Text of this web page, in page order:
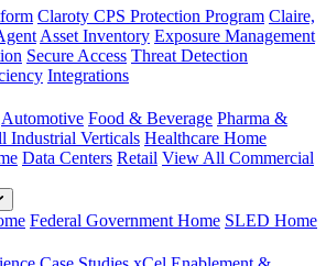
Claroty CPS Protection Program Claire,
Asset Inventory Exposure Management
Secure Access Threat Detection
Integrations
Automotive Food & Beverage Pharma &
Industrial Verticals Healthcare Home
Data Centers Retail View All Commercial
Federal Government Home SLED Home